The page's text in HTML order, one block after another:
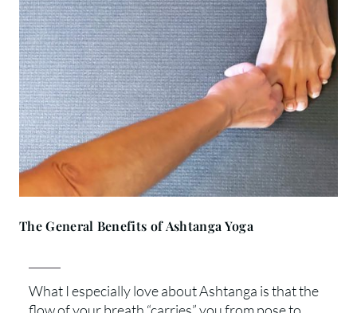
The General Benefits of Ashtanga Yoga
What I especially love about Ashtanga is that the